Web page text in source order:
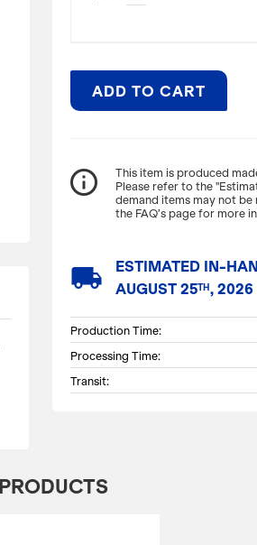
ADD TO CART
Achieve a refined high-
to the subtle finish on our
fold-over top, and
Dimensions: 13" W X 5 X 10"H
info_outline
This item is produced
Please refer to the
demand items may not
the FAQ’s page for more
local_shipping
ESTIMATED IN-
AUGUST 25TH, 2026
Production Time:
Processing Time:
Transit: